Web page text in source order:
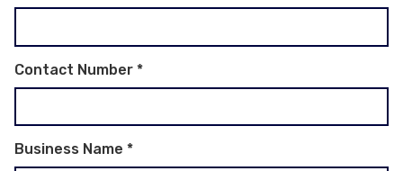
Contact Number *
Business Name *